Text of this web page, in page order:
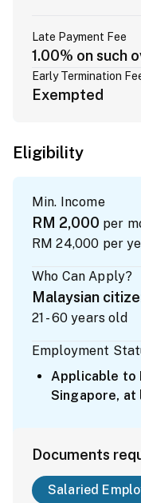
Late Payment Fee
1.00% on such
Early Termination
Exempted
Eligibility
Min. Income
RM 2,000 per
RM 24,000 per
Who Can Apply?
Malaysian
21 - 60 years old
Employment
Applicable to
Singapore, at
Documents
Salaried